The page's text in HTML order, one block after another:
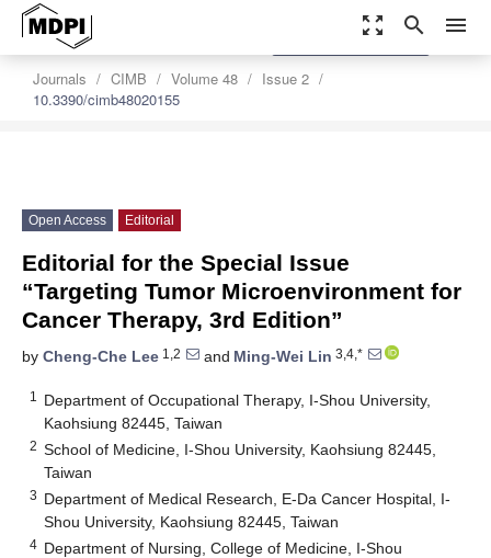
zoom_out_map search menu
Journals CIMB Volume 48
Issue 2
10.3390/cimb48020155
settings
Order Article Reprints
Open Access Editorial
Editorial for the Special Issue
“Targeting Tumor Microenvironment for
Cancer Therapy, 3rd Edition”
by Cheng-Che Lee 1,2 and Ming-Wei Lin 3,4,*
1
Department of Occupational Therapy, I-Shou University,
Kaohsiung 82445, Taiwan
2 School of Medicine, I-Shou University, Kaohsiung 82445,
Taiwan
3 Department of Medical Research, E-Da Cancer Hospital, I-
Shou University, Kaohsiung 82445, Taiwan
4 Department of Nursing, College of Medicine, I-Shou